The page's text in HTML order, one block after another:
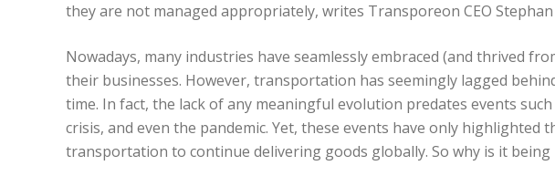
they are not managed appropriately, writes Transporeon CEO Stephan
Nowadays, many industries have seamlessly embraced (and thrived
their businesses. However, transportation has seemingly lagged
time. In fact, the lack of any meaningful evolution predates events
crisis, and even the pandemic. Yet, these events have only highlighted
transportation to continue delivering goods globally. So why is it being